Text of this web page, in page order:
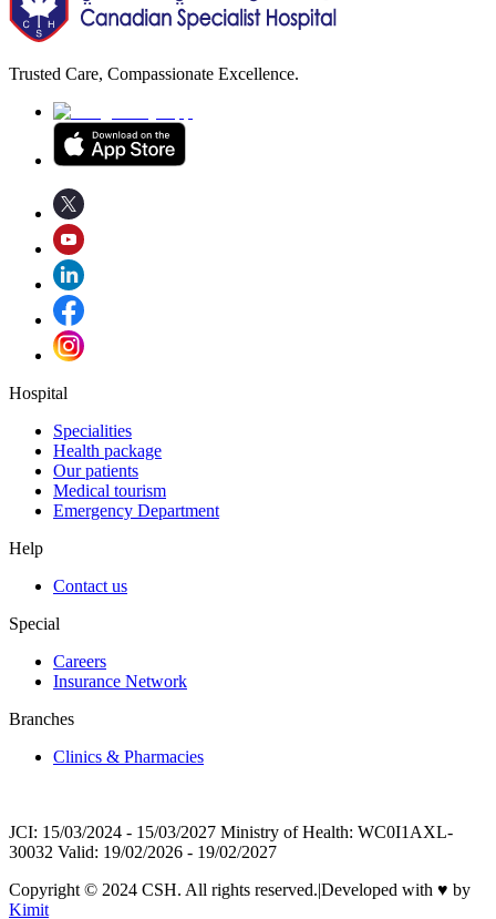
Trusted Care, Compassionate Excellence.
Hospital
Specialities
Health package
Our patients
Medical tourism
Emergency Department
Help
Contact us
Special
Careers
Insurance Network
Branches
Clinics & Pharmacies
JCI: 15/03/2024 - 15/03/2027 Ministry of Health: WC0I1AXL-
30032 Valid: 19/02/2026 - 19/02/2027
Copyright © 2024 CSH. All rights reserved.|Developed with ♥ by
Kimit